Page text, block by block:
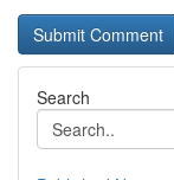
Search